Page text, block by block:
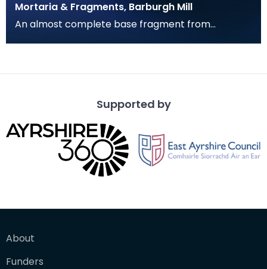
Mortaria & Fragments, Barburgh Mill
An almost complete base fragment from
Supported by
About
Funders